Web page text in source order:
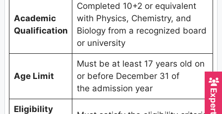
Academic
Qualification
Completed 10+2 or equivalent
with Physics, Chemistry, and
Biology from a recognized board
or university
Age Limit
Must be at least 17 years old on
or before December 31 of
the admission year
Eligibility